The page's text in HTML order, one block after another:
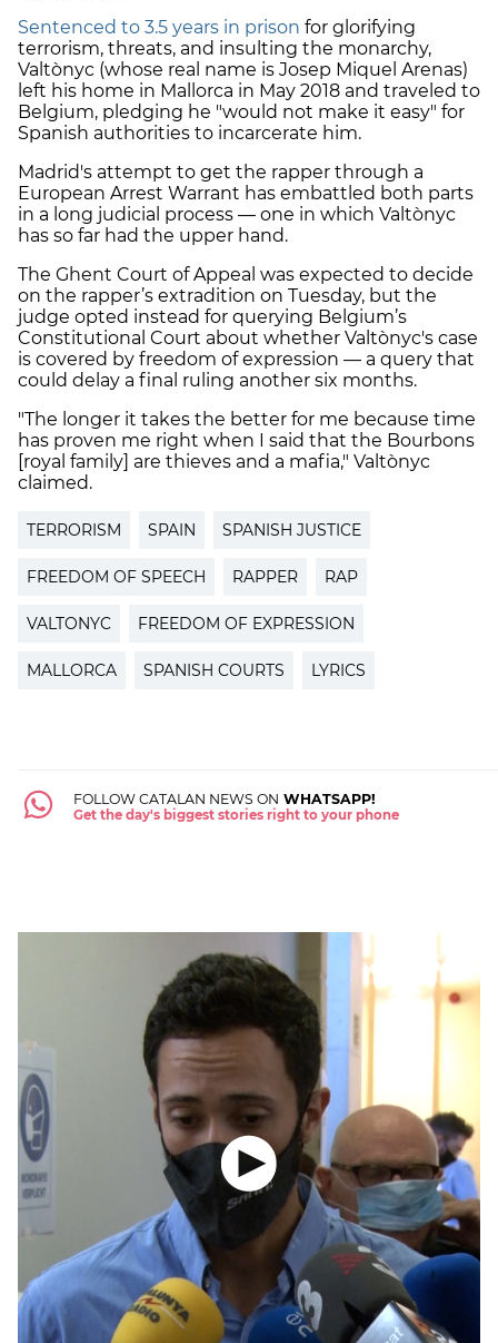
Sentenced to 3.5 years in prison for glorifying
terrorism, threats, and insulting the monarchy,
Valtònyc (whose real name is Josep Miquel Arenas)
left his home in Mallorca in May 2018 and traveled to
Belgium, pledging he "would not make it easy" for
Spanish authorities to incarcerate him.
Madrid's attempt to get the rapper through a
European Arrest Warrant has embattled both parts
in a long judicial process — one in which Valtònyc
has so far had the upper hand.
The Ghent Court of Appeal was expected to decide
on the rapper’s extradition on Tuesday, but the
judge opted instead for querying Belgium’s
Constitutional Court about whether Valtònyc's case
is covered by freedom of expression — a query that
could delay a final ruling another six months.
"The longer it takes the better for me because time
has proven me right when I said that the Bourbons
[royal family] are thieves and a mafia," Valtònyc
claimed.
TERRORISM SPAIN SPANISH JUSTICE
FREEDOM OF SPEECH RAPPER RAP
VALTONYC FREEDOM OF EXPRESSION
MALLORCA SPANISH COURTS LYRICS
FOLLOW CATALAN NEWS ON WHATSAPP!
Get the day's biggest stories right to your phone